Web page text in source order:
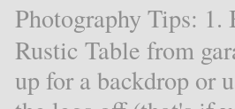
Photography Tips:
Rustic Table from
up for a backdrop or